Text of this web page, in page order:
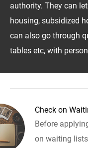
authority. They can
housing, subsidized
can also go through
tables etc, with
Check on
Before
on waiting